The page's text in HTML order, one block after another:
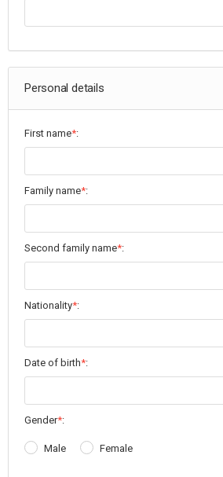
Personal details
First name*:
Family name*:
Second family name*:
Nationality*:
Date of birth*:
Gender*:
Male Female